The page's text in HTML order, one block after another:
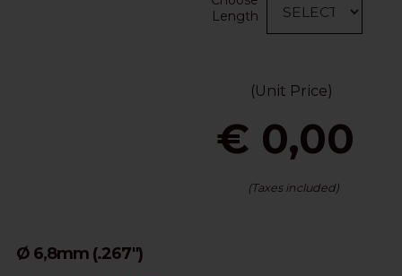
Length
(Unit Price)
€ 0,00
(Taxes included)
Ø 6,8mm (.267")